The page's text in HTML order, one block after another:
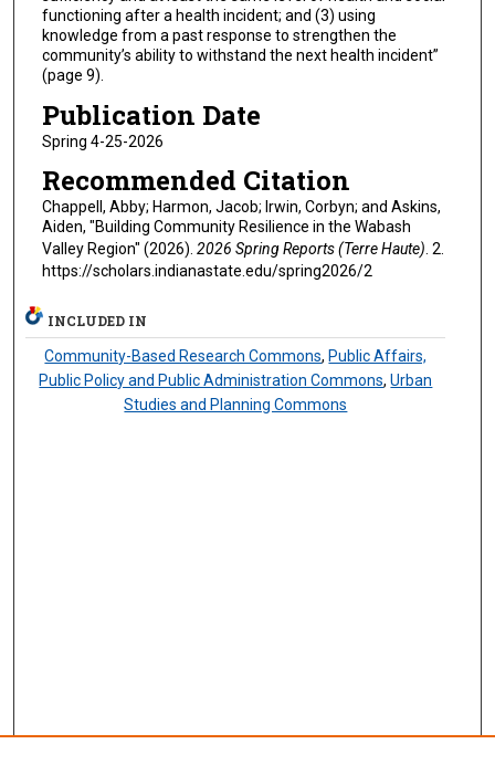
functioning after a health incident; and (3) using
knowledge from a past response to strengthen the
community’s ability to withstand the next health incident”
(page 9).
Publication Date
Spring 4-25-2026
Recommended Citation
Chappell, Abby; Harmon, Jacob; Irwin, Corbyn; and Askins,
Aiden, "Building Community Resilience in the Wabash
Valley Region" (2026). 2026 Spring Reports (Terre Haute) . 2.
https://scholars.indianastate.edu/spring2026/2
INCLUDED IN
Community-Based Research Commons, Public Affairs,
Public Policy and Public Administration Commons,Urban
Studies and Planning Commons